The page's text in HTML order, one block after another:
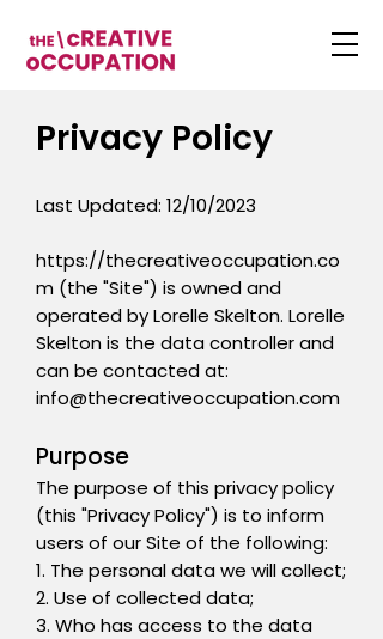
Privacy Policy
Last Updated: 12/10/2023
https://thecreativeoccupation.co
m (the "Site") is owned and
operated by Lorelle Skelton. Lorelle
Skelton is the data controller and
can be contacted at:
info@thecreativeoccupation.com
Purpose
The purpose of this privacy policy
(this "Privacy Policy") is to inform
users of our Site of the following:
1. The personal data we will collect;
2. Use of collected data;
3. Who has access to the data